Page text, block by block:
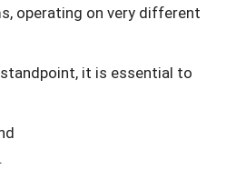
operating on very different
it is essential to
.